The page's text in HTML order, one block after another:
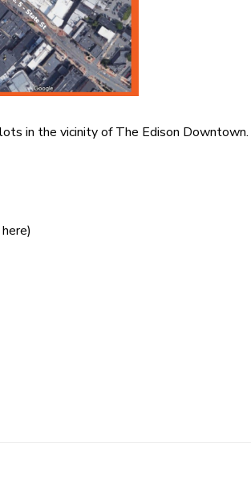
in the vicinity of The Edison Downtown.